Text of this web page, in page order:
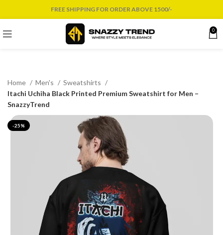
FREE SHIPPING FOR ORDER ABOVE 1500/-
0
Home Men's
Sweatshirts
Itachi Uchiha Black Printed Premium Sweatshirt for Men –
SnazzyTrend
-25%